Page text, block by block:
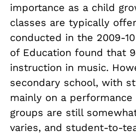
importance as a child
classes are typically
conducted in the 2009-
of Education found that
instruction in music.
secondary school, with
mainly on a
groups are still
varies, and student-to-